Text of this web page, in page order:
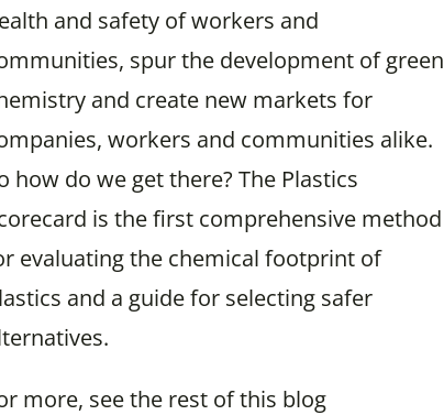
and safety of workers and
spur the development of green
and create new markets for
workers and communities alike.
how do we get there? The Plastics
is the first comprehensive method
evaluating the chemical footprint of
and a guide for selecting safer
more, see the rest of this blog